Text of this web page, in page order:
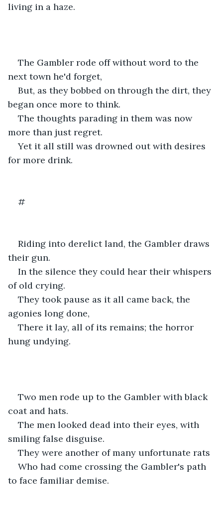
living in a haze.
The Gambler rode off without word to the
next town he'd forget,
But, as they bobbed on through the dirt, they
began once more to think.
The thoughts parading in them was now
more than just regret.
Yet it all still was drowned out with desires
for more drink.
#
Riding into derelict land, the Gambler draws
their gun.
In the silence they could hear their whispers
of old crying.
They took pause as it all came back, the
agonies long done,
There it lay, all of its remains; the horror
hung undying.
Two men rode up to the Gambler with black
coat and hats.
The men looked dead into their eyes, with
smiling false disguise.
They were another of many unfortunate rats
Who had come crossing the Gambler's path
to face familiar demise.